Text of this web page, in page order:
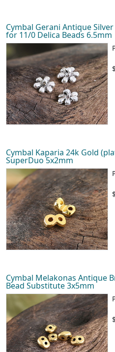
Cymbal Gerani Antique
for 11/0 Delica Beads 6.5mm
Cymbal Kaparia 24k Gold
SuperDuo 5x2mm
Cymbal Melakonas Antique
Bead Substitute 3x5mm